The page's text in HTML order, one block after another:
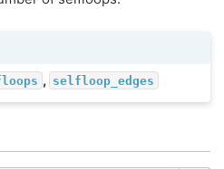
, selfloop_edges